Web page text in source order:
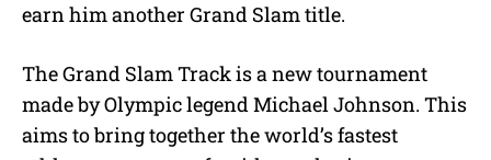
earn him another Grand Slam title.
The Grand Slam Track is a new tournament
made by Olympic legend Michael Johnson. This
aims to bring together the world’s fastest